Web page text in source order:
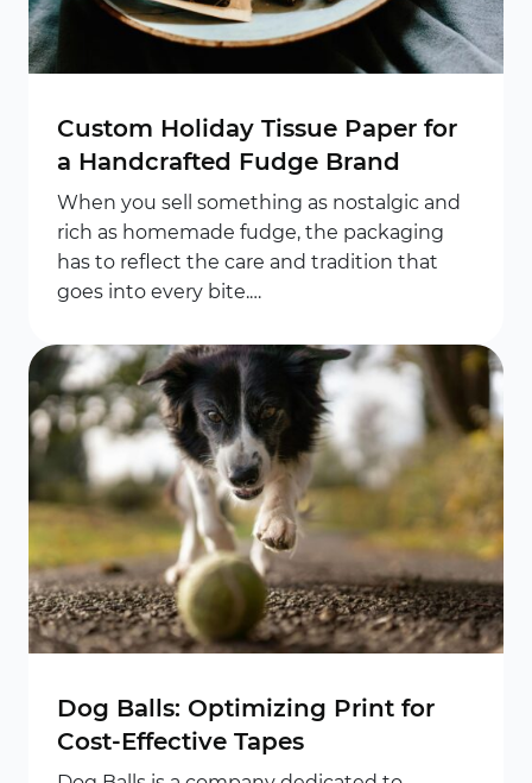
Custom Holiday Tissue Paper for
a Handcrafted Fudge Brand
When you sell something as nostalgic and
rich as homemade fudge, the packaging
has to reflect the care and tradition that
goes into every bite.…
Dog Balls: Optimizing Print for
Cost-Effective Tapes